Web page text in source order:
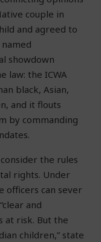
couple in
and agreed to
showdown
law: the ICWA
black, Asian,
and it flouts
by commanding
the rules
rights. Under
officers can sever
and
at risk. But the
children,” state